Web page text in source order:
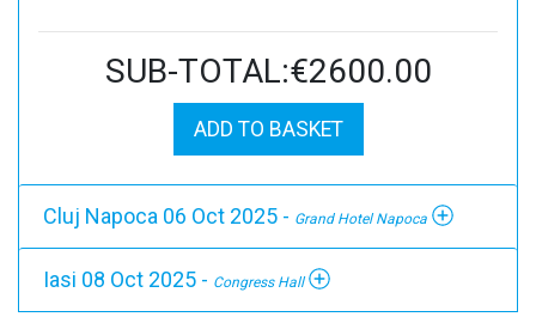
SUB-TOTAL:€2600.00
ADD TO BASKET
Cluj Napoca 06 Oct 2025 - Grand Hotel Napoca
Iasi 08 Oct 2025 - Congress Hall